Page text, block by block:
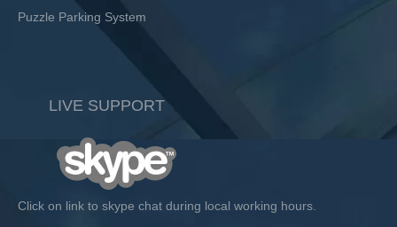
Puzzle Parking System
LIVE SUPPORT
Click on link to skype chat during local working hours.